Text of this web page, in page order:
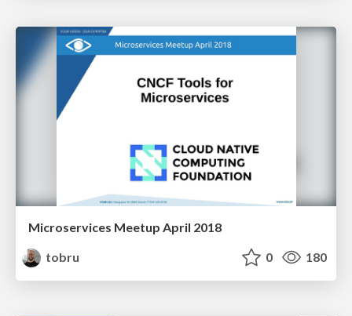
Microservices Meetup April 2018
tobru
0 180